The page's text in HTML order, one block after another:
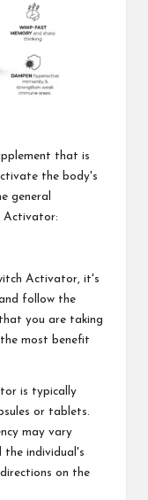
that is
the body's
general
Activator:
Activator, it's
follow the
you are taking
most benefit
is typically
or tablets.
may vary
the individual's
on the